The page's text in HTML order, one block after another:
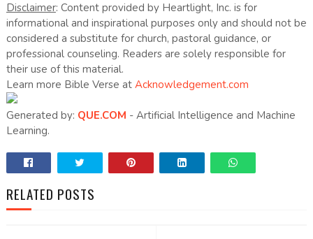
Disclaimer: Content provided by Heartlight, Inc. is for
informational and inspirational purposes only and should not be
considered a substitute for church, pastoral guidance, or
professional counseling. Readers are solely responsible for
their use of this material.
Learn more Bible Verse at Acknowledgement.com
Generated by: QUE.COM - Artificial Intelligence and Machine
Learning.
RELATED POSTS